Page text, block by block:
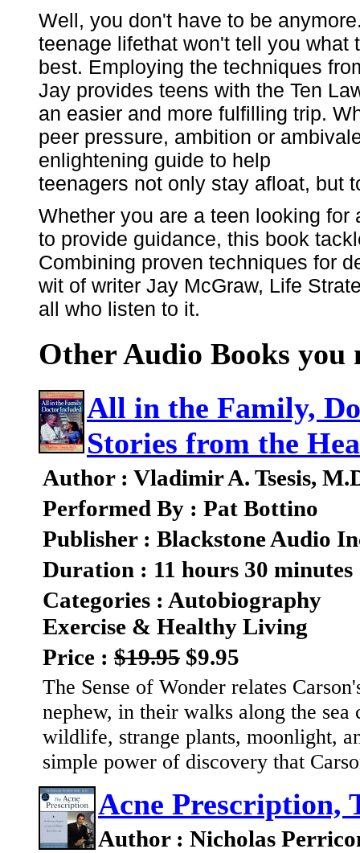
Well, you don't have to be
teenage lifethat won't tell you what
best. Employing the techniques
Jay provides teens with the Ten
an easier and more fulfilling trip.
peer pressure, ambition or
enlightening guide to help
teenagers not only stay afloat, but
Whether you are a teen looking
to provide guidance, this book
Combining proven techniques for
wit of writer Jay McGraw, Life
all who listen to it.
Other Audio Books you
All in the Family,
Stories from the
Author : Vladimir A. Tsesis,
Performed By : Pat Bottino
Publisher : Blackstone Audio
Duration : 11 hours 30 minutes
Categories : Autobiography
Exercise & Healthy Living
Price : $19.95 $9.95
The Sense of Wonder relates
nephew, in their walks along the
wildlife, strange plants, moonlight,
simple power of discovery that
Acne Prescription,
Author : Nicholas